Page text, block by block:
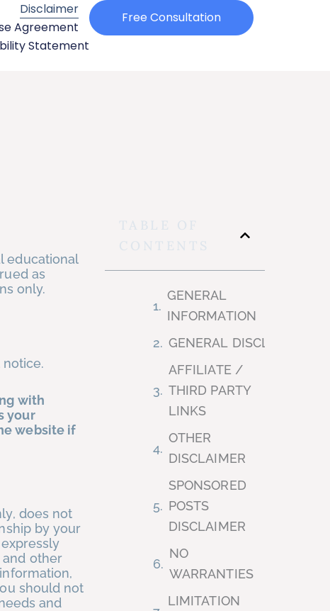
Disclaimer
Agreement
Statement​
Free Consultation
educational
as
only.
with
your
website if
does not
by your
other
should not
and
TABLE OF
CONTENTS
GENERAL
INFORMATION
GENERAL DISCLAIMER
AFFILIATE /
THIRD PARTY
LINKS
OTHER
DISCLAIMER
SPONSORED
POSTS
DISCLAIMER
NO
WARRANTIES
LIMITATION